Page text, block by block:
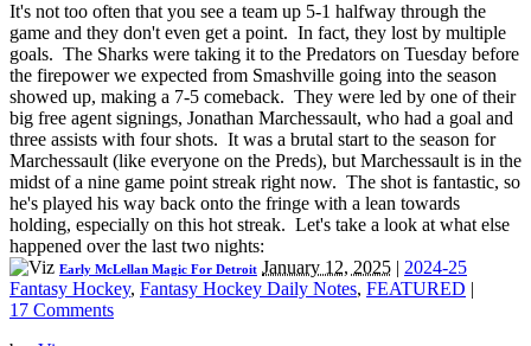
It's not too often that you see a team up 5-1 halfway through the
game and they don't even get a point. In fact, they lost by multiple
goals. The Sharks were taking it to the Predators on Tuesday before
the firepower we expected from Smashville going into the season
showed up, making a 7-5 comeback. They were led by one of their
big free agent signings, Jonathan Marchessault, who had a goal and
three assists with four shots. It was a brutal start to the season for
Marchessault (like everyone on the Preds), but Marchessault is in the
midst of a nine game point streak right now. The shot is fantastic, so
he's played his way back onto the fringe with a lean towards
holding, especially on this hot streak. Let's take a look at what else
happened over the last two nights:
Early McLellan Magic For Detroit January 12, 2025 | 2024-25
Fantasy Hockey, Fantasy Hockey Daily Notes, FEATURED |
17 Comments